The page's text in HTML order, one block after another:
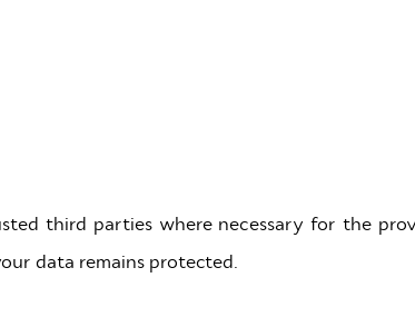
third parties where necessary for the
data remains protected.